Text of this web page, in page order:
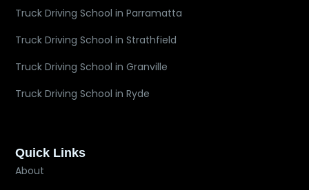
Truck Driving School in Parramatta
Truck Driving School in Strathfield
Truck Driving School in Granville
Truck Driving School in Ryde
Quick Links
About